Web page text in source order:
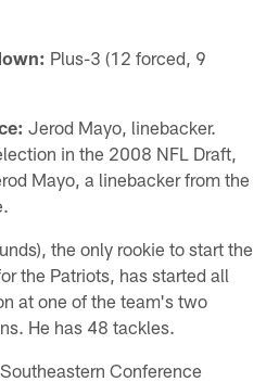
Plus-3 (12 forced, 9
Jerod Mayo, linebacker.
in the 2008 NFL Draft,
Mayo, a linebacker from the
the only rookie to start the
the Patriots, has started all
at one of the team's two
He has 48 tackles.
Conference